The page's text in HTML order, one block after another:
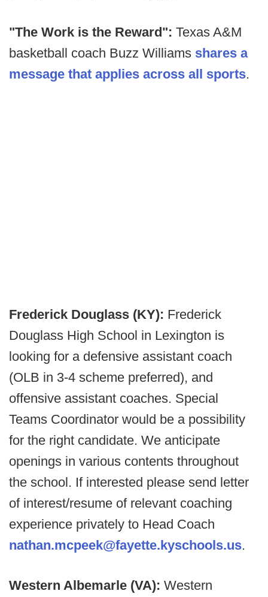
"The Work is the Reward": Texas A&M
basketball coach Buzz Williams shares a
message that applies across all sports.
Frederick Douglass (KY): Frederick
Douglass High School in Lexington is
looking for a defensive assistant coach
(OLB in 3-4 scheme preferred), and
offensive assistant coaches. Special
Teams Coordinator would be a possibility
for the right candidate. We anticipate
openings in various contents throughout
the school. If interested please send letter
of interest/resume of relevant coaching
experience privately to Head Coach
nathan.mcpeek@fayette.kyschools.us.
Western Albemarle (VA): Western